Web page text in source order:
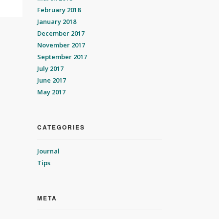
February 2018
January 2018
December 2017
November 2017
September 2017
July 2017
June 2017
May 2017
CATEGORIES
Journal
Tips
META